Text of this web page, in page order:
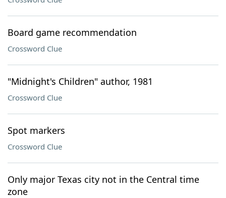
Board game recommendation
Crossword Clue
"Midnight's Children" author, 1981
Crossword Clue
Spot markers
Crossword Clue
Only major Texas city not in the Central time
zone